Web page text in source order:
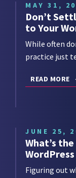
MAY 31,
Don’t
to Your
While often
practice just
READ MORE
JUNE 25,
What’s
Figuring out